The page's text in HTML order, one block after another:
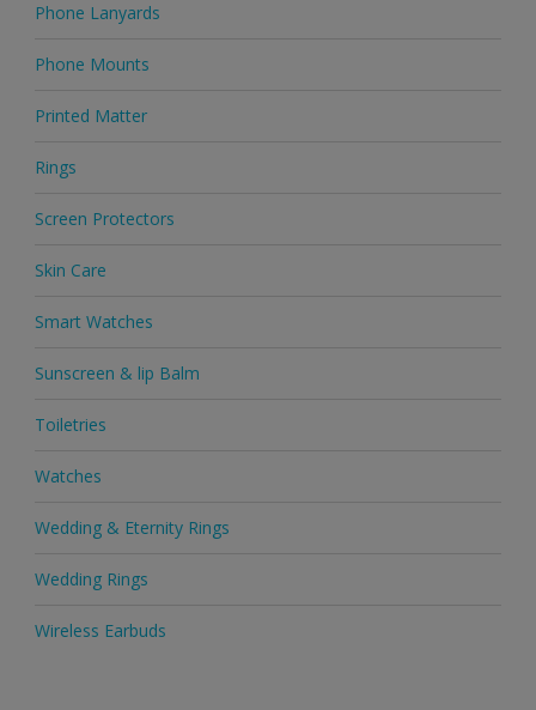
Phone Lanyards
Phone Mounts
Printed Matter
Rings
Screen Protectors
Skin Care
Smart Watches
Sunscreen & lip Balm
Toiletries
Watches
Wedding & Eternity Rings
Wedding Rings
Wireless Earbuds